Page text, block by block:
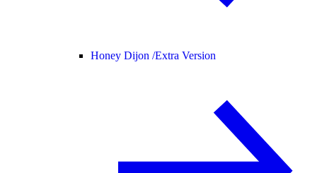
Honey Dijon /Extra Version